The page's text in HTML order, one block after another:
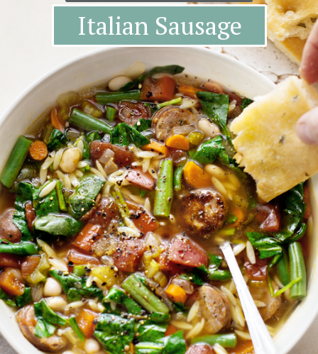
Italian Sausage